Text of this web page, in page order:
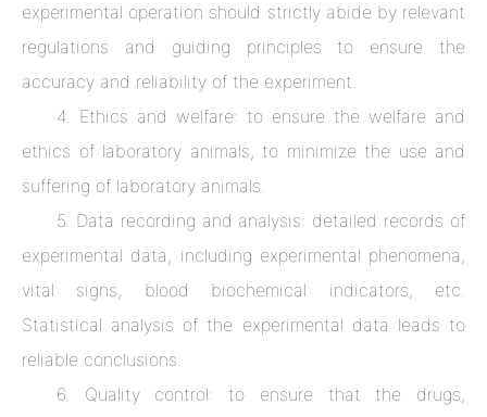
experimental operation should strictly abide by relevant
regulations and guiding principles to ensure the
accuracy and reliability of the experiment.
4. Ethics and welfare: to ensure the welfare and
ethics of laboratory animals, to minimize the use and
suffering of laboratory animals.
5. Data recording and analysis: detailed records of
experimental data, including experimental phenomena,
vital signs, blood biochemical indicators, etc.
Statistical analysis of the experimental data leads to
reliable conclusions.
6. Quality control: to ensure that the drugs,